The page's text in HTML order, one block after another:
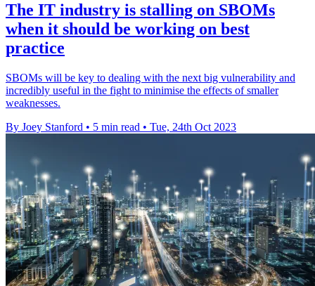
The IT industry is stalling on SBOMs
when it should be working on best
practice
SBOMs will be key to dealing with the next big vulnerability and
incredibly useful in the fight to minimise the effects of smaller
weaknesses.
By Joey Stanford • 5 min read • Tue, 24th Oct 2023